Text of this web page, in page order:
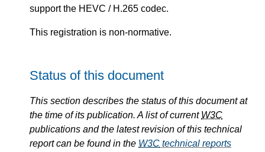
support the HEVC / H.265 codec.
This registration is non-normative.
Status of this document
This section describes the status of this document at
the time of its publication. A list of current W3C
publications and the latest revision of this technical
report can be found in the W3C technical reports